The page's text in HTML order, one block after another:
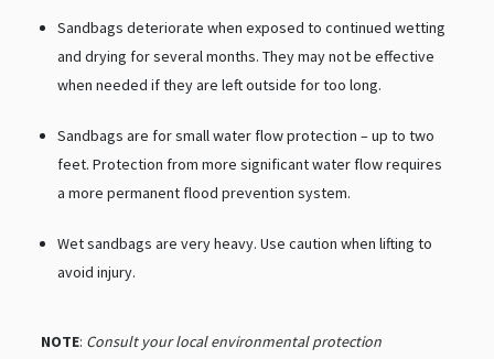
Sandbags deteriorate when exposed to continued wetting
and drying for several months. They may not be effective
when needed if they are left outside for too long.
Sandbags are for small water flow protection – up to two
feet. Protection from more significant water flow requires
a more permanent flood prevention system.
Wet sandbags are very heavy. Use caution when lifting to
avoid injury.
NOTE: Consult your local environmental protection